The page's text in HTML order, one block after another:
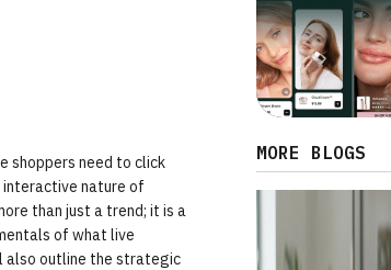
shoppers need to click
interactive nature of
than just a trend; it is a
of what live
also outline the strategic
MORE BLOGS